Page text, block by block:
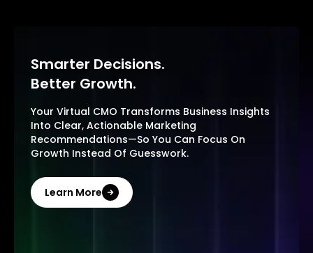
Smarter Decisions.
Better Growth.
Your Virtual CMO Transforms Business Insights
Into Clear, Actionable Marketing
Recommendations—So You Can Focus On
Growth Instead Of Guesswork.
Learn More